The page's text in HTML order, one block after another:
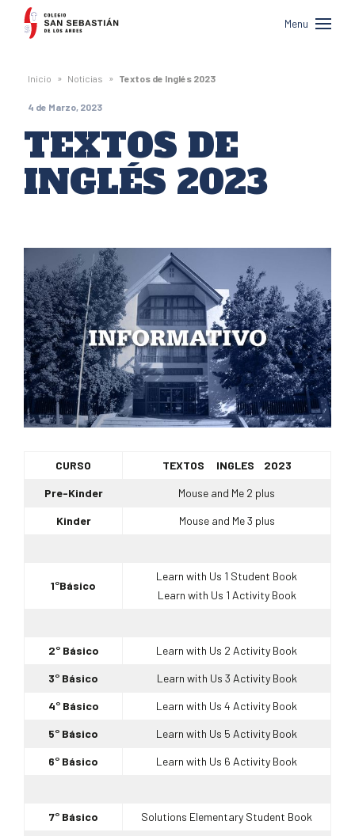
Colegio
San
Sebastián
de
Los
Andes
Menu
Inicio » Noticias » Textos de Inglés 2023
4 de Marzo, 2023
TEXTOS DE
INGLÉS 2023
CURSO TEXTOS INGLES 2023
Pre-Kinder Mouse and Me 2 plus
Kinder Mouse and Me 3 plus
1°Básico
Learn with Us 1 Student Book
Learn with Us 1 Activity Book
2° Básico Learn with Us 2 Activity Book
3° Básico Learn with Us 3 Activity Book
4° Básico Learn with Us 4 Activity Book
5° Básico Learn with Us 5 Activity Book
6° Básico Learn with Us 6 Activity Book
7° Básico Solutions Elementary Student Book